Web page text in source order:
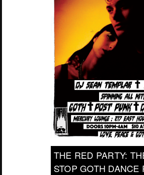
THE RED PARTY:
STOP GOTH DANCE